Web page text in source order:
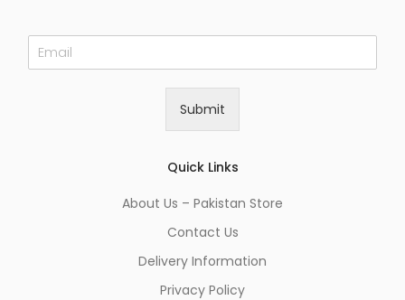
E
m
Submit
Quick Links
About Us – Pakistan Store
Contact Us
Delivery Information
Privacy Policy